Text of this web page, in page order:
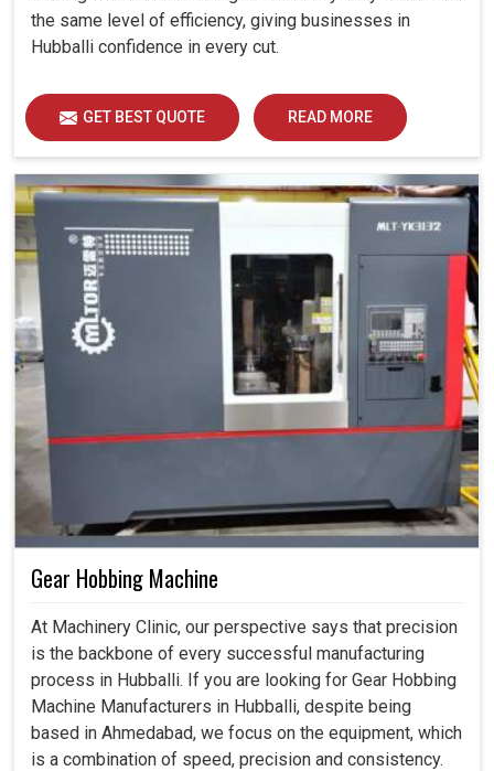
the same level of efficiency, giving businesses in
Hubballi confidence in every cut.
GET BEST QUOTE READ MORE
Gear Hobbing Machine
At Machinery Clinic, our perspective says that precision
is the backbone of every successful manufacturing
process in Hubballi. If you are looking for Gear Hobbing
Machine Manufacturers in Hubballi, despite being
based in Ahmedabad, we focus on the equipment, which
is a combination of speed, precision and consistency.